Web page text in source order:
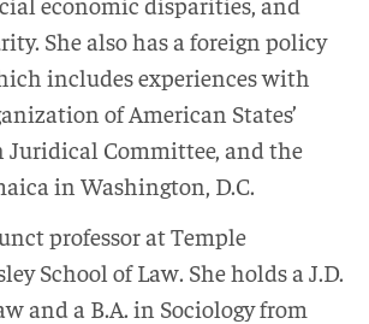
She also has a foreign policy
includes experiences with
of American States’
Committee, and the
in Washington, D.C.
professor at Temple
School of Law. She holds a J.D.
and a B.A. in Sociology from